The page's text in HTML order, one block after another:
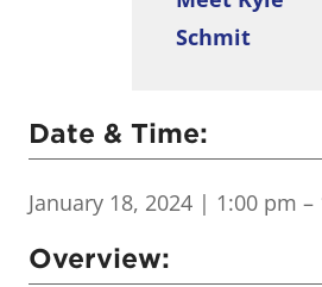
Schmit
Date & Time:
January 18, 2024 | 1:00 pm –
Overview: